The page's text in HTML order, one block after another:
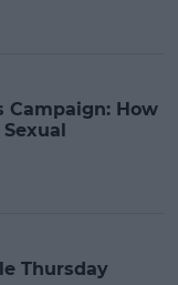
Campaign: How
Thursday